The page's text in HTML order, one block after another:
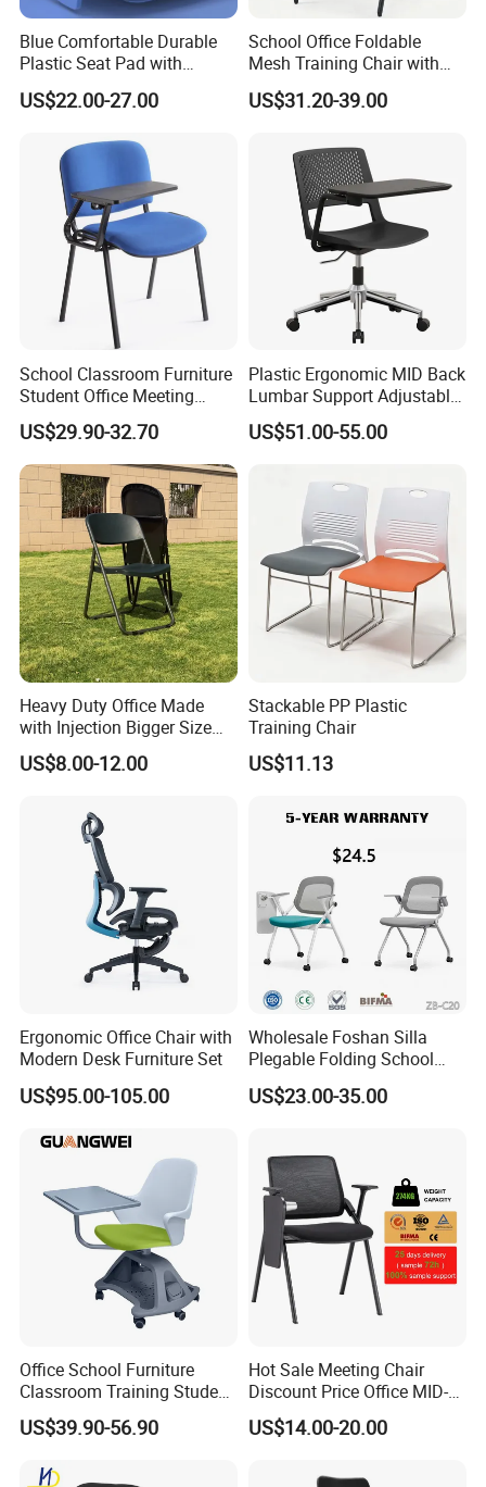
Blue Comfortable Durable
Plastic Seat Pad with
Armrest Training Chair for
Students
US$22.00-27.00
School Office Foldable
Mesh Training Chair with
Writing Tablet
US$31.20-39.00
School Classroom Furniture
Student Office Meeting
Room Study Desk Training
Chair with Writing Pad
US$29.90-32.70
Plastic Ergonomic MID Back
Lumbar Support Adjustable
Swivel Rolling Task
Computer Office Conference
US$51.00-55.00
Heavy Duty Office Made
with Injection Bigger Size
Plastic Steel Folding Chair
US$8.00-12.00
Stackable PP Plastic
Training Chair
US$11.13
Ergonomic Office Chair with
Modern Desk Furniture Set
US$95.00-105.00
Wholesale Foshan Silla
Plegable Folding School
Conference Meeting Room
Student Staff Mesh Training
US$23.00-35.00
Office School Furniture
Classroom Training Student
Study Chair with Writing
Pad
US$39.90-56.90
Hot Sale Meeting Chair
Discount Price Office MID-
Back Mesh Computer
Training Chair
US$14.00-20.00